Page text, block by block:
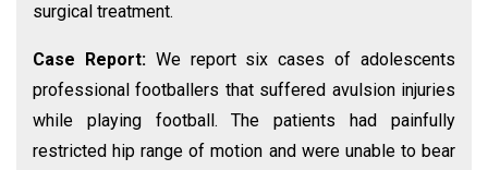
surgical treatment.
Case Report: We report six cases of adolescents
professional footballers that suffered avulsion injuries
while playing football. The patients had painfully
restricted hip range of motion and were unable to bear